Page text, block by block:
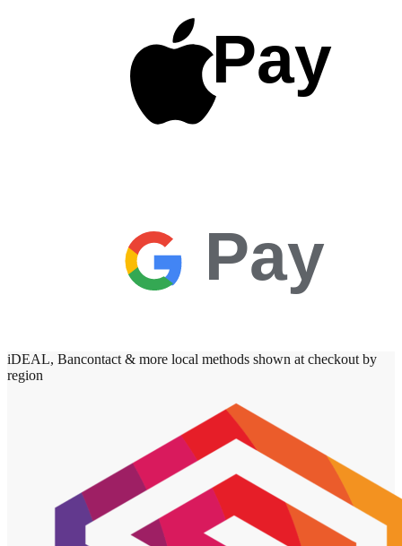
Pay
Pay
iDEAL, Bancontact & more local methods shown at checkout by
region